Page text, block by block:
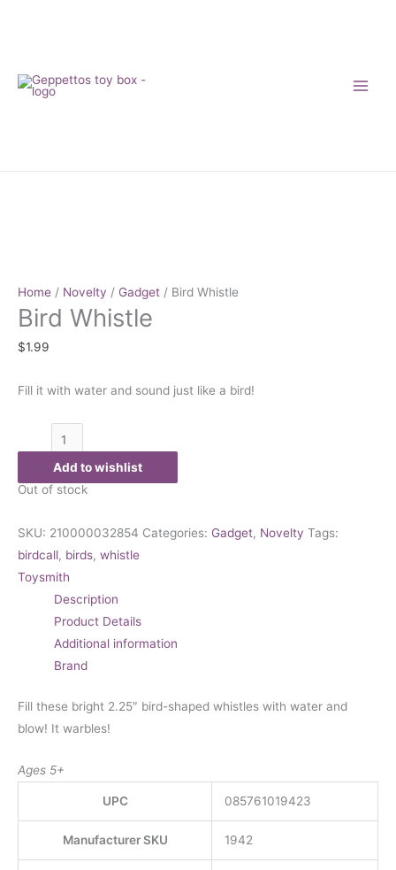
Home / Novelty / Gadget / Bird Whistle
Bird Whistle
$1.99
Fill it with water and sound just like a bird!
Add to wishlist
Out of stock
SKU: 210000032854 Categories: Gadget, Novelty Tags:
birdcall, birds, whistle
Toysmith
Description
Product Details
Additional information
Brand
Fill these bright 2.25″ bird-shaped whistles with water and
blow! It warbles!
Ages 5+
UPC 085761019423
Manufacturer SKU 1942